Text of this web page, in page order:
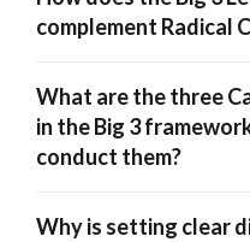
complement Radical
What are the three
in the Big 3
conduct them?
Why is setting clear